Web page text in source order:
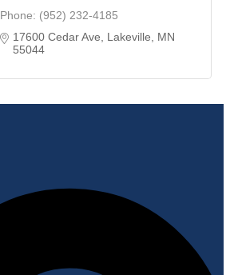
Phone: (952) 232-4185
17600 Cedar Ave
Lakeville
MN
55044